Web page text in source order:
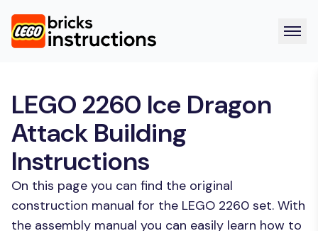
LEGO 2260 Ice Dragon
Attack Building
Instructions
On this page you can find the original
construction manual for the LEGO 2260 set. With
the assembly manual you can easily learn how to